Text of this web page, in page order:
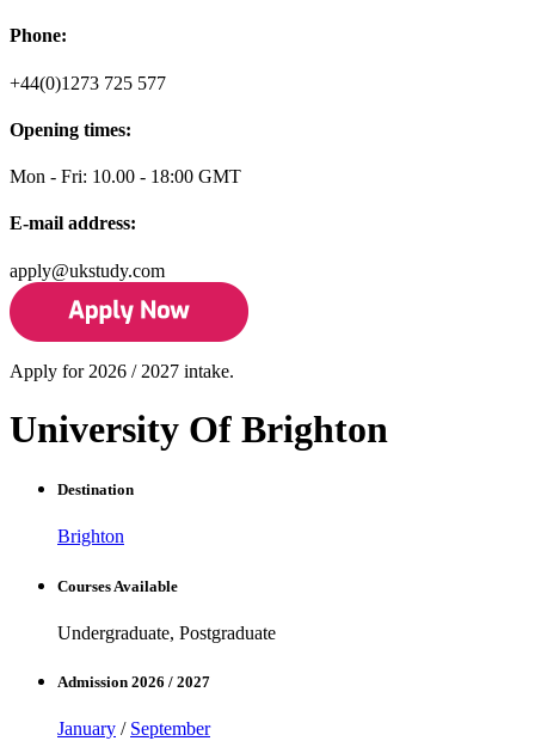
Phone:
+44(0)1273 725 577
Opening times:
Mon - Fri: 10.00 - 18:00 GMT
E-mail address:
apply@ukstudy.com
Apply for 2026 / 2027 intake.
University Of Brighton
Destination
Brighton
Courses Available
Undergraduate, Postgraduate
Admission 2026 / 2027
January / September